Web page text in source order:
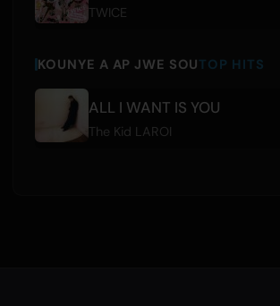
TWICE
KOUNYE A AP JWE SOUTOP HITS
ALL I WANT IS YOU
The Kid LAROI